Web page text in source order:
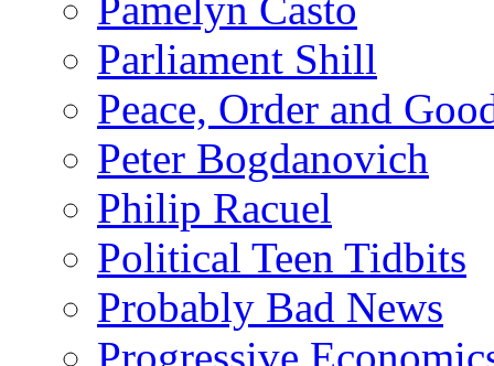
Parliament Shill
Peace, Order and
Peter Bogdanovich
Philip Racuel
Political Teen Tidbits
Probably Bad News
Progressive